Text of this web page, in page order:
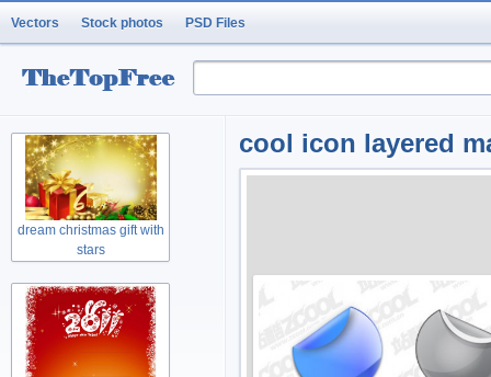
Vectors Stock photos PSD Files
cool icon layered
dream christmas gift with
stars